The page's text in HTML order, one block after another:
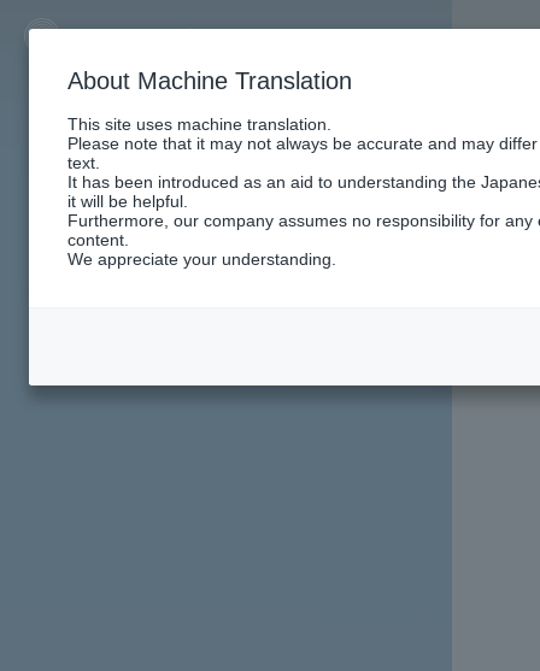
About Machine Translation
This site uses machine translation.
Please note that it may not always be accurate and may
text.
It has been introduced as an aid to understanding the
it will be helpful.
Furthermore, our company assumes no responsibility for
content.
We appreciate your understanding.